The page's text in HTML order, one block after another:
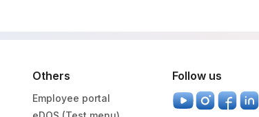
Others
Employee portal
Follow us